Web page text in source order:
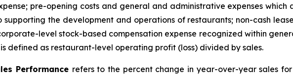
pre-opening costs and general and administrative expenses
supporting the development and operations of restaurants; non-cash
level stock-based compensation expense recognized within
defined as restaurant-level operating profit (loss) divided by sales.
Performance refers to the percent change in year-over-year sales